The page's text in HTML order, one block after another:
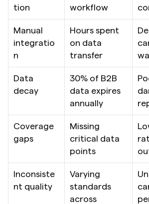
tion
workflow
Manual
integratio
n
Hours spent
on data
transfer
Data
decay
30% of B2B
data expires
annually
Coverage
gaps
Missing
critical data
points
Inconsiste
nt quality
Varying
standards
across